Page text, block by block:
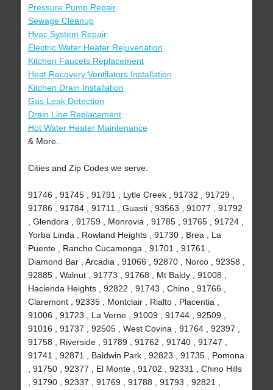
Pressure Pump Repair
Sewage Cleanup
Hvac System Repair
Electric Water Heater Rejuvenation
Kitchen Faucets Replacement
Heat Recovery Ventilators Installation
Kitchen Drain Installation
Gas Leak Detection
Drain Line Replacement
Hot Water Heater Maintenance
& More..
Cities and Zip Codes we serve:
91746 , 91745 , 91791 , Lytle Creek , 91732 , 91729 ,
91786 , 91784 , 91711 , Guasti , 93563 , 91077 , 91792
, Glendora , 91759 , Monrovia , 91785 , 91765 , 91724 ,
Yorba Linda , Rowland Heights , 91730 , Brea , La
Puente , Rancho Cucamonga , 91701 , 91761 ,
Diamond Bar , Arcadia , 91066 , 92870 , Norco , 92358 ,
92885 , Walnut , 91773 , 91768 , Mt Baldy , 91008 ,
Hacienda Heights , 92822 , 91743 , Chino , 91766 ,
Claremont , 92335 , Montclair , Rialto , Placentia ,
91006 , 91723 , La Verne , 91009 , 91744 , 92509 ,
91016 , 91737 , 92505 , West Covina , 91764 , 92397 ,
91758 , Riverside , 91789 , 91762 , 91740 , 91747 ,
91741 , 92871 , Baldwin Park , 92823 , 91735 , Pomona
, 91750 , 92377 , El Monte , 91702 , 92331 , Chino Hills
, 91790 , 92337 , 91769 , 91788 , 91793 , 92821 ,